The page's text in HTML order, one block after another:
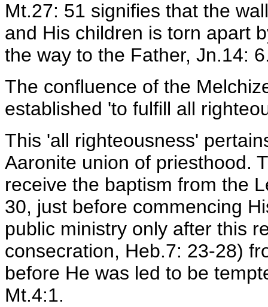
Mt.27: 51 signifies that the
and His children is torn apart
the way to the Father, Jn.14:
The confluence of the
established 'to fulfill all
This 'all righteousness'
Aaronite union of priesthood.
receive the baptism from the
30, just before commencing
public ministry only after this
consecration, Heb.7: 23-28)
before He was led to be
Mt.4:1.